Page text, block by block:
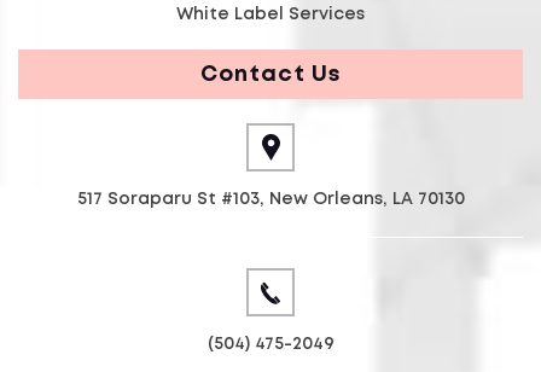
White Label Services
Contact Us
517 Soraparu St #103, New Orleans, LA 70130
(504) 475-2049